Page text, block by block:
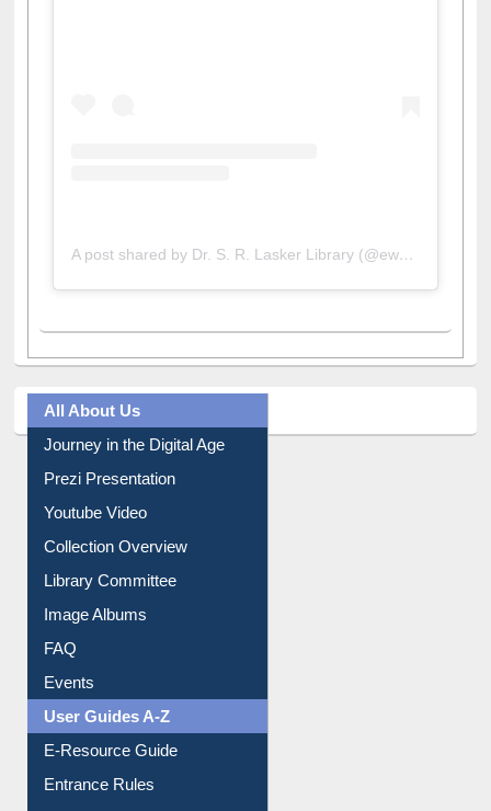
A post shared by Dr. S. R. Lasker Library (@ewulibrarybd)
All About Us
Journey in the Digital Age
Prezi Presentation
Youtube Video
Collection Overview
Library Committee
Image Albums
FAQ
Events
User Guides A-Z
E-Resource Guide